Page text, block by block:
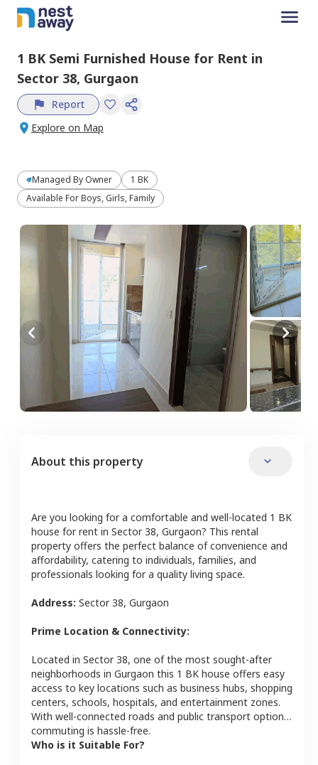
1 BK Semi Furnished House for Rent in
Sector 38, Gurgaon
Report
Explore on Map
Managed By Owner
1 BK
Available For Boys, Girls, Family
About this property
Are you looking for a comfortable and well-located 1 BK
house for rent in Sector 38, Gurgaon? This rental
property offers the perfect balance of convenience and
affordability, catering to individuals, families, and
professionals looking for a quality living space.
Address: Sector 38, Gurgaon
Prime Location & Connectivity:
Located in Sector 38, one of the most sought-after
neighborhoods in Gurgaon this 1 BK house offers easy
access to key locations such as business hubs, shopping
centers, schools, hospitals, and entertainment zones.
With well-connected roads and public transport options,
commuting is hassle-free.
Who is it Suitable For?